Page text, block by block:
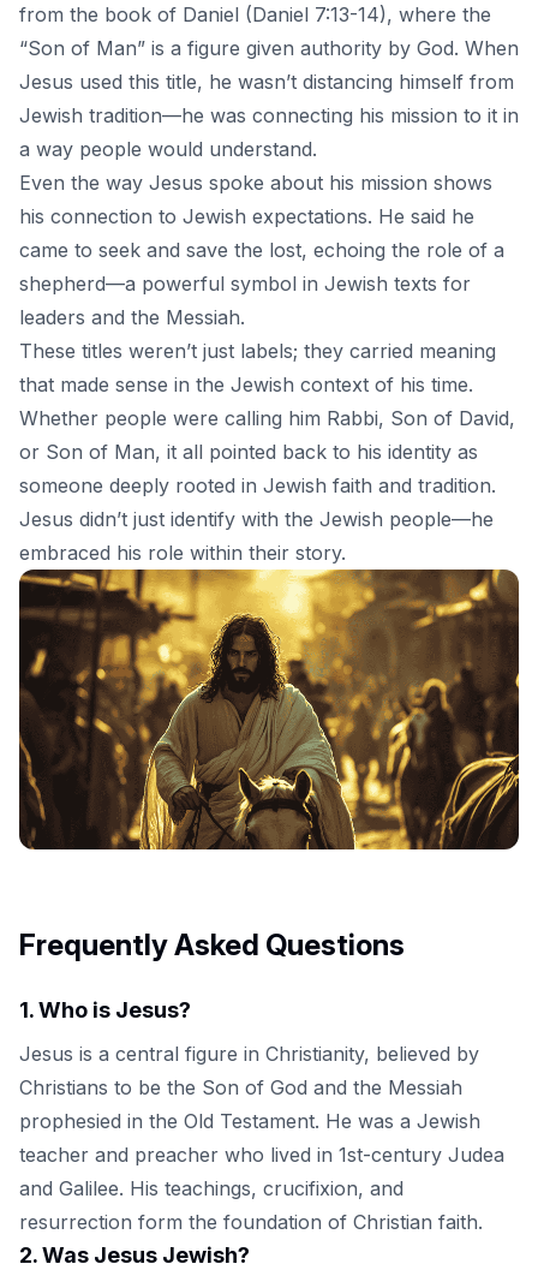
from the book of Daniel (Daniel 7:13-14), where the
“Son of Man” is a figure given authority by God. When
Jesus used this title, he wasn’t distancing himself from
Jewish tradition—he was connecting his mission to it in
a way people would understand.
Even the way Jesus spoke about his mission shows
his connection to Jewish expectations. He said he
came to seek and save the lost, echoing the role of a
shepherd—a powerful symbol in Jewish texts for
leaders and the Messiah.
These titles weren’t just labels; they carried meaning
that made sense in the Jewish context of his time.
Whether people were calling him Rabbi, Son of David,
or Son of Man, it all pointed back to his identity as
someone deeply rooted in Jewish faith and tradition.
Jesus didn’t just identify with the Jewish people—he
embraced his role within their story.
Frequently Asked Questions
1.Who is Jesus?
Jesus is a central figure in Christianity, believed by
Christians to be the Son of God and the Messiah
prophesied in the Old Testament. He was a Jewish
teacher and preacher who lived in 1st-century Judea
and Galilee. His teachings, crucifixion, and
resurrection form the foundation of Christian faith.
2.Was Jesus Jewish?